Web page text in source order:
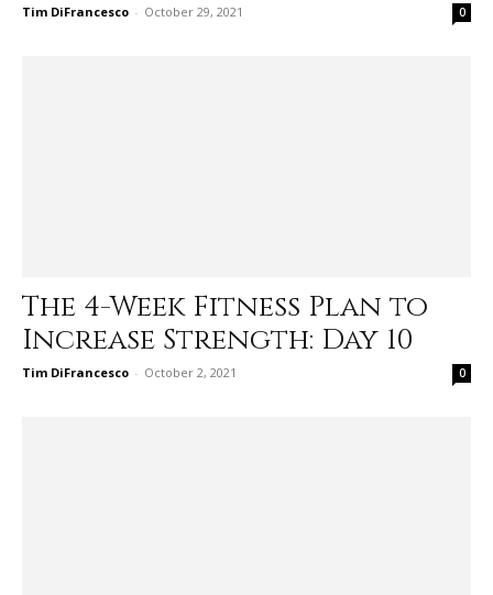
Tim DiFrancesco - October 29, 2021 0
The 4-Week Fitness Plan to
Increase Strength: Day 10
Tim DiFrancesco - October 2, 2021 0